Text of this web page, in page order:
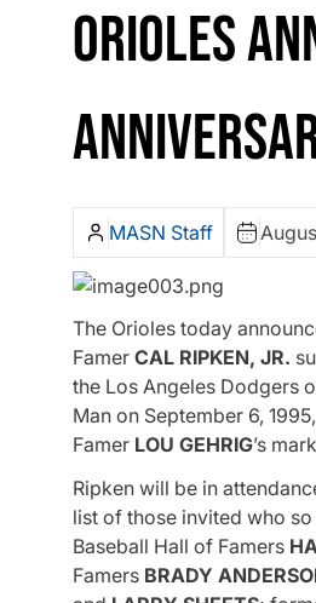
ORIOLES
MASN Staff
The Orioles today
Famer CAL RIPKEN, JR.
the Los Angeles Dodgers
Man on September 6,
Famer LOU GEHRIG’s
Ripken will be in
list of those invited who
Baseball Hall of Famers
Famers BRADY